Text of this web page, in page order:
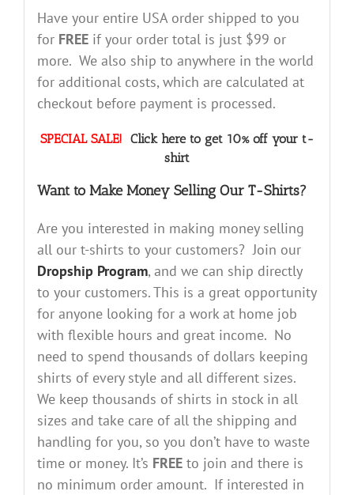
Have your entire USA order shipped to you
for FREEif your order total is just $99 or
more. We also ship to anywhere in the world
for additional costs, which are calculated at
checkout before payment is processed.
SPECIAL SALE! Click here to get 10% off your t-
shirt
Want to Make Money Selling Our T-Shirts?
Are you interested in making money selling
all our t-shirts to your customers? Join our
Dropship Program, and we can ship directly
to your customers. This is a great opportunity
for anyone looking for a work at home job
with flexible hours and great income. No
need to spend thousands of dollars keeping
shirts of every style and all different sizes.
We keep thousands of shirts in stock in all
sizes and take care of all the shipping and
handling for you, so you don’t have to waste
time or money. It’s FREEto join and there is
no minimum order amount. If interested in